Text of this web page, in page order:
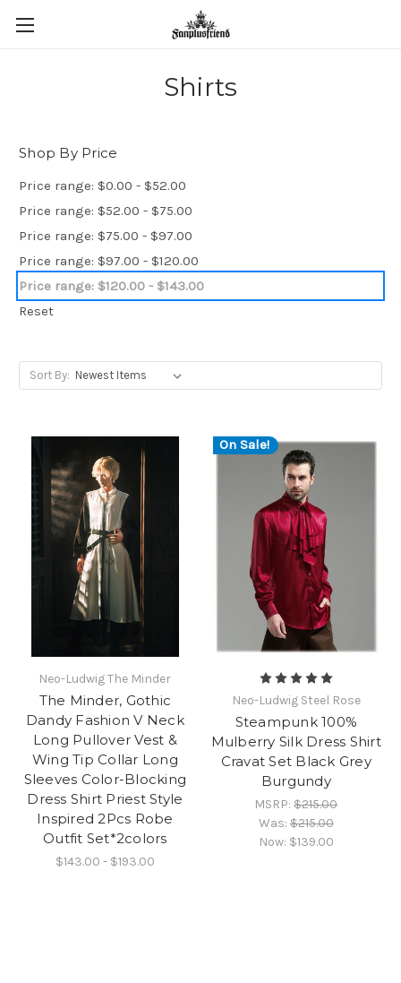
Shirts
Shop By Price
Price range: $0.00 - $52.00
Price range: $52.00 - $75.00
Price range: $75.00 - $97.00
Price range: $97.00 - $120.00
Price range: $120.00 - $143.00
Reset
Sort By:
Neo-Ludwig The Minder
The Minder, Gothic
Dandy Fashion V Neck
Long Pullover Vest &
Wing Tip Collar Long
Sleeves Color-Blocking
Dress Shirt Priest Style
Inspired 2Pcs Robe
Outfit Set*2colors
$143.00 - $193.00
On Sale!
Neo-Ludwig Steel Rose
Steampunk 100%
Mulberry Silk Dress Shirt
Cravat Set Black Grey
Burgundy
MSRP:$215.00
Was:$215.00
Now: $139.00